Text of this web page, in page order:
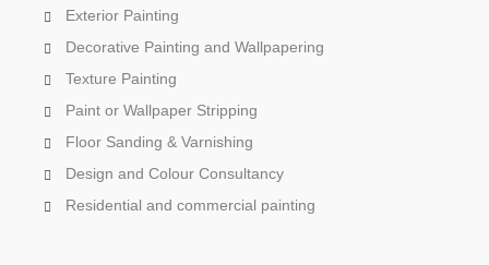
Exterior Painting
Decorative Painting and Wallpapering
Texture Painting
Paint or Wallpaper Stripping
Floor Sanding & Varnishing
Design and Colour Consultancy
Residential and commercial painting